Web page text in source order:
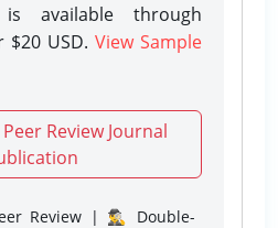
available through
$20 USD. View Sample
Review Journal
Review | 🕵️‍♂️ Double-